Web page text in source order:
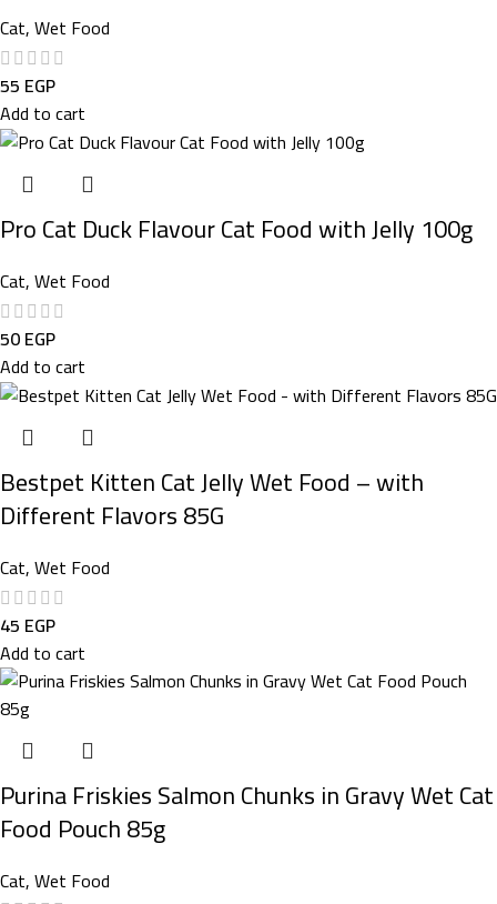
Cat,Wet Food
55 EGP
Add to cart
Pro Cat Duck Flavour Cat Food with Jelly 100g
Cat,Wet Food
50EGP
Add to cart
Bestpet Kitten Cat Jelly Wet Food – with
Different Flavors 85G
Cat,Wet Food
45 EGP
Add to cart
Purina Friskies Salmon Chunks in Gravy Wet Cat
Food Pouch 85g
Cat,Wet Food